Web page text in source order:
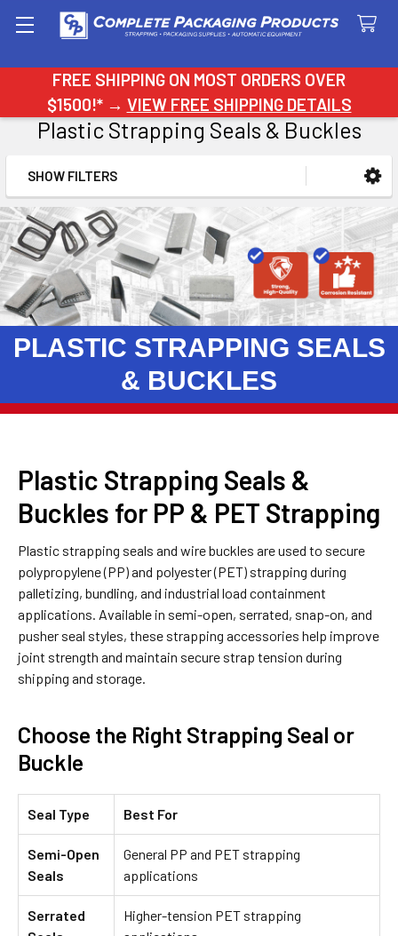
FREE SHIPPING ON MOST ORDERS OVER
$1500!* → VIEW FREE SHIPPING DETAILS
Search
Plastic Strapping Seals & Buckles
Sidebar
SHOW FILTERS
PLASTIC STRAPPING SEALS
& BUCKLES
Plastic Strapping Seals &
Buckles for PP & PET Strapping
Plastic strapping seals and wire buckles are used to secure
polypropylene (PP) and polyester (PET) strapping during
palletizing, bundling, and industrial load containment
applications. Available in semi-open, serrated, snap-on, and
pusher seal styles, these strapping accessories help improve
joint strength and maintain secure strap tension during
shipping and storage.
Choose the Right Strapping Seal or
Buckle
Seal Type Best For
Semi-Open
Seals
General PP and PET strapping
applications
Serrated
Higher-tension PET strapping